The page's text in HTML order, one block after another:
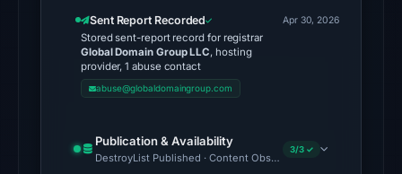
13,
2026
at
18:31
The
Sent Report Recorded
Stored sent-report record for registrar
Global Domain Group LLC, hosting
provider, 1 abuse contact
abuse@globaldomaingroup.com
Apr 30, 2026
Publication & Availability
DestroyList Published · Content Observed Unavailable · Time
3/3 ✓